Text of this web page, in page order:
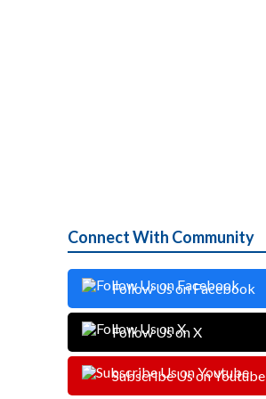
Connect With Community
Follow Us on Facebook
Follow Us on X
Subscribe Us on Youtube